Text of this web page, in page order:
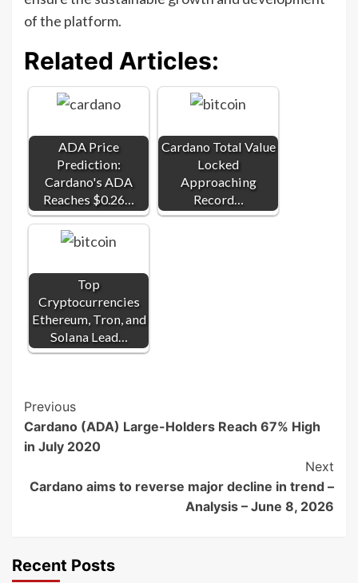
of the platform.
Related Articles:
ADA Price
Prediction:
Cardano's ADA
Reaches $0.26…
Cardano Total Value
Locked
Approaching
Record…
Top
Cryptocurrencies
Ethereum, Tron, and
Solana Lead…
Post
Navigation
Previous
Cardano (ADA) Large-Holders Reach 67% High
in July 2020
Next
Cardano aims to reverse major decline in trend –
Analysis – June 8, 2026
Recent Posts